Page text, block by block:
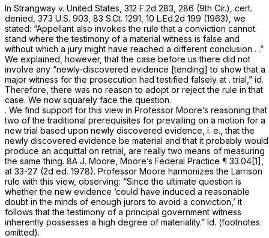
In Strangway v. United States, 312 F.2d 283 , 286 (9th Cir.), cert.
denied, 373 U.S. 903 83 S.Ct. 1291 10 L.Ed.2d 199 (1963), we
stated: “Appellant also invokes the rule that a conviction cannot
stand where the testimony of a material witness is false and
without which a jury might have reached a different conclusion . .”
We explained, however, that the case before us there did not
involve any “newly-discovered evidence [tending] to show that a
major witness for the prosecution had testified falsely at . trial,” id.
Therefore, there was no reason to adopt or reject the rule in that
case. We now squarely face the question.
. We find support for this view in Professor Moore’s reasoning that
two of the traditional prerequisites for prevailing on a motion for a
new trial based upon newly discovered evidence, i. e., that the
newly discovered evidence be material and that it probably would
produce an acquittal on retrial, are really two means of measuring
the same thing. 8A J. Moore, Moore’s Federal Practice ¶ 33.04[1],
at 33-27 (2d ed. 1978). Professor Moore harmonizes the Larrison
rule with this view, observing: “Since the ultimate question is
whether the new evidence ‘could have induced a reasonable
doubt in the minds of enough jurors to avoid a conviction,’ it
follows that the testimony of a principal government witness
inherently possesses a high degree of materiality.” Id. (footnotes
omitted).